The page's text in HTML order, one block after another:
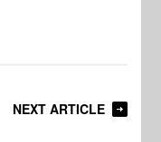
NEXT ARTICLE